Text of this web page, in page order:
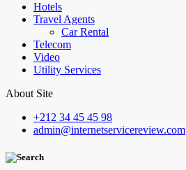
Hotels
Travel Agents
Car Rental
Telecom
Video
Utility Services
About Site
+212 34 45 45 98
admin@internetservicereview.com